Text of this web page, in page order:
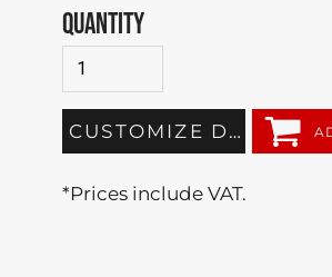
QUANTITY
CUSTOMIZE DESIGN
*Prices include VAT.